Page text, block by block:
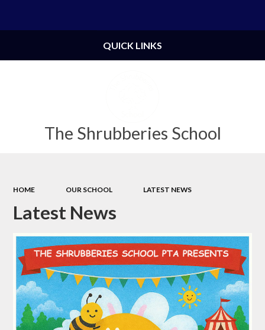
The Shrubberies School
QUICK LINKS
HOME OUR SCHOOL LATEST NEWS
Latest News